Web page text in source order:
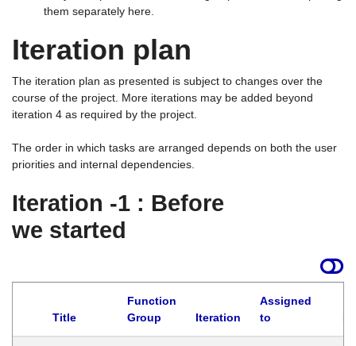
them separately here.
Iteration plan
The iteration plan as presented is subject to changes over the
course of the project. More iterations may be added beyond
iteration 4 as required by the project.
The order in which tasks are arranged depends on both the user
priorities and internal dependencies.
Iteration -1 : Before
we started
Title
Function
Group
Iteration
Assigned
to